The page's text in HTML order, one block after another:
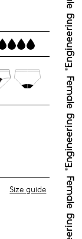
Size guide